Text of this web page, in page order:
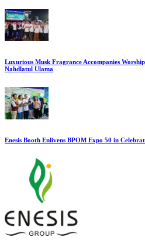
Luxurious Musk Fragrance Accompanies
Nahdlatul Ulama
Enesis Booth Enlivens BPOM Expo 50 in